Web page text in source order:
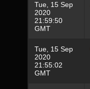
Tue, 15 Sep
2020
21:59:50
GMT
Tue, 15 Sep
2020
21:55:02
GMT